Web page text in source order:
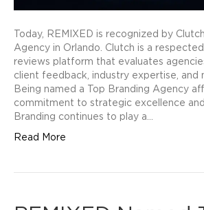
Today, REMIXED is recognized by
Agency in Orlando. Clutch is a
reviews platform that evaluates
client feedback, industry expertise, and
Being named a Top Branding Agency
commitment to strategic excellence
Branding continues to play a…
Read More